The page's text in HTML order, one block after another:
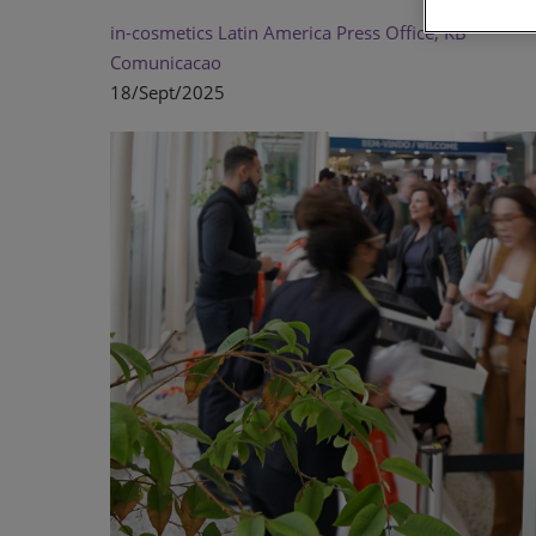
in-cosmetics Latin America Press Office, KB
Comunicacao
18/Sept/2025